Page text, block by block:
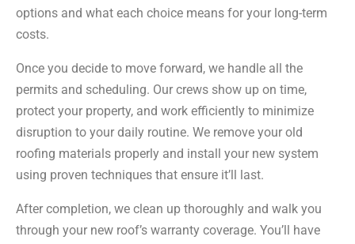
options and what each choice means for your long-term
costs.
Once you decide to move forward, we handle all the
permits and scheduling. Our crews show up on time,
protect your property, and work efficiently to minimize
disruption to your daily routine. We remove your old
roofing materials properly and install your new system
using proven techniques that ensure it’ll last.
After completion, we clean up thoroughly and walk you
through your new roof’s warranty coverage. You’ll have